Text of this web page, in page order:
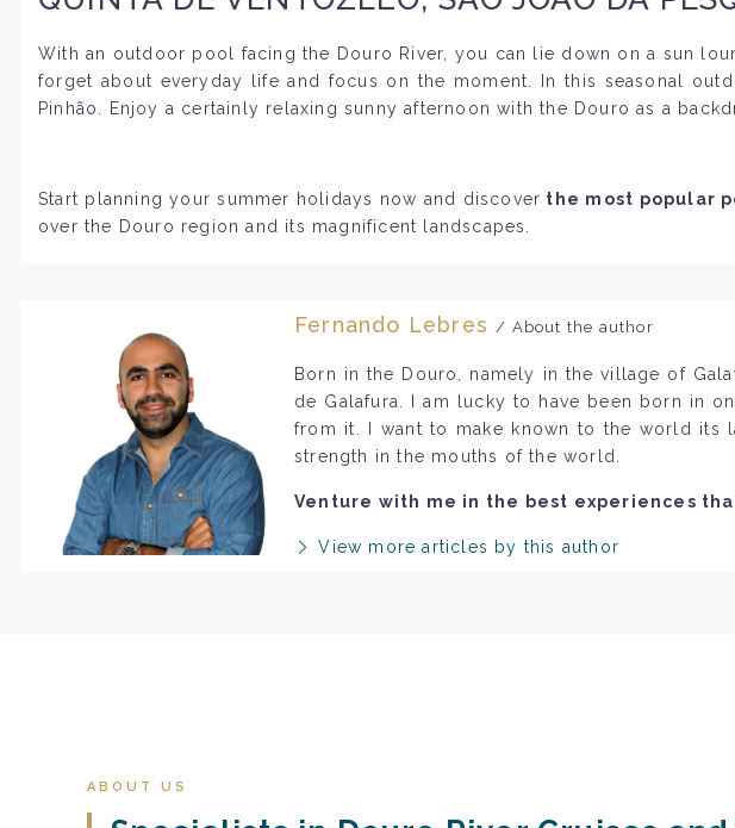
With an outdoor pool facing the Douro River, you can lie down on a sun
forget about everyday life and focus on the moment. In this seasonal
Pinhão. Enjoy a certainly relaxing sunny afternoon with the Douro as a
Start planning your summer holidays now and discover the most popular
over the Douro region and its magnificent landscapes.
Fernando Lebres / About the author
Born in the Douro, namely in the village of
de Galafura. I am lucky to have been born in
from it. I want to make known to the world its
strength in the mouths of the world.
Venture with me in the best experiences
View more articles by this author
ABOUT US